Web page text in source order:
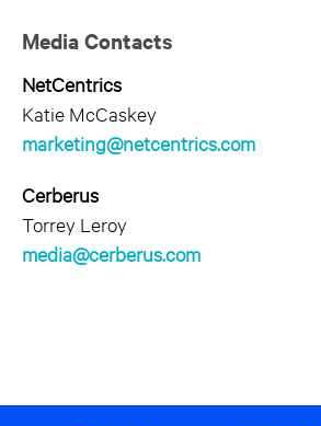
Media Contacts
NetCentrics
Katie McCaskey
marketing@netcentrics.com
Cerberus
Torrey Leroy
media@cerberus.com